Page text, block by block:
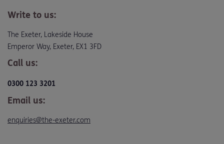
Write to us:
The Exeter, Lakeside House
Emperor Way, Exeter, EX1 3FD
Call us:
0300 123 3201
Email us:
enquiries@the-exeter.com